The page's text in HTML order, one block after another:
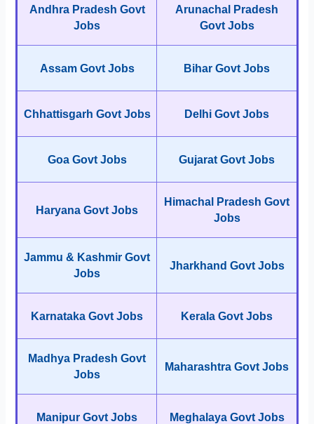
Andhra Pradesh Govt
Jobs
Arunachal Pradesh
Govt Jobs
Assam Govt Jobs Bihar Govt Jobs
Chhattisgarh Govt Jobs Delhi Govt Jobs
Goa Govt Jobs Gujarat Govt Jobs
Haryana Govt Jobs
Himachal Pradesh Govt
Jobs
Jammu & Kashmir Govt
Jobs
Jharkhand Govt Jobs
Karnataka Govt Jobs Kerala Govt Jobs
Madhya Pradesh Govt
Jobs
Maharashtra Govt Jobs
Manipur Govt Jobs Meghalaya Govt Jobs